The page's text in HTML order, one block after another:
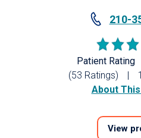
210-
Patient Rating
(53 Ratings)
About
View